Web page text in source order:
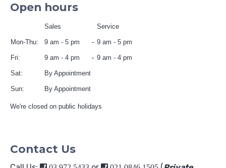
Open hours
Sales Service
Mon-Thu: 9 am - 5 pm 9 am - 5 pm
Fri: 9 am - 4 pm 9 am - 4 pm
Sat: By Appointment
Sun: By Appointment
We're closed on public holidays
Contact Us